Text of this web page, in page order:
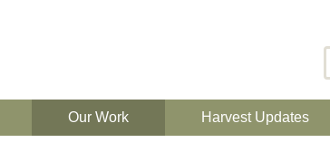
Our Work Harvest Updates